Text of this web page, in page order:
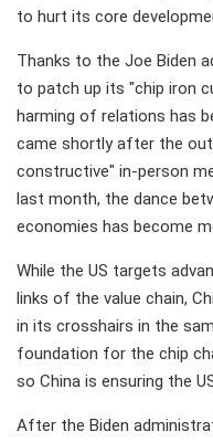
to hurt its core
Thanks to the Joe Biden
to patch up its "chip iron
harming of relations has
came shortly after the
constructive" in-person
last month, the dance
economies has become
While the US targets
links of the value chain,
in its crosshairs in the
foundation for the chip
so China is ensuring the
After the Biden